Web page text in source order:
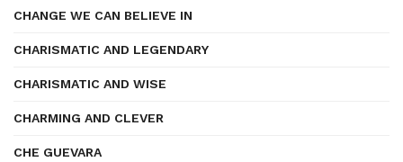
CHANGE WE CAN BELIEVE IN
CHARISMATIC AND LEGENDARY
CHARISMATIC AND WISE
CHARMING AND CLEVER
CHE GUEVARA